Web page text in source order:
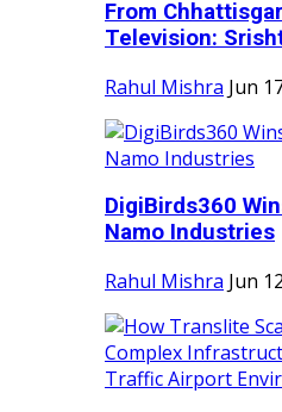
From
Television:
Rahul Mishra Jun
DigiBirds360
Namo Industries
Rahul Mishra Jun